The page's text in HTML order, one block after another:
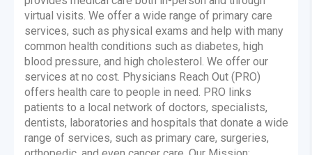
virtual visits. We offer a wide range of primary care
services, such as physical exams and help with many
common health conditions such as diabetes, high
blood pressure, and high cholesterol. We offer our
services at no cost. Physicians Reach Out (PRO)
offers health care to people in need. PRO links
patients to a local network of doctors, specialists,
dentists, laboratories and hospitals that donate a wide
range of services, such as primary care, surgeries,